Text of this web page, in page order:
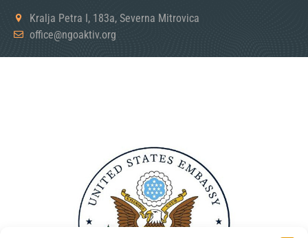
Kralja Petra I, 183a, Severna Mitrovica
office@ngoaktiv.org